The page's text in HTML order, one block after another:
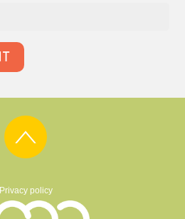
Privacy policy